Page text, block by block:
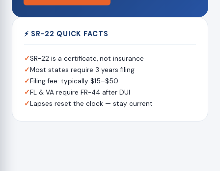
⚡ SR-22 QUICK FACTS
✓SR-22 is a certificate, not insurance
✓Most states require 3 years filing
✓Filing fee: typically $15–$50
✓FL & VA require FR-44 after DUI
✓Lapses reset the clock — stay current